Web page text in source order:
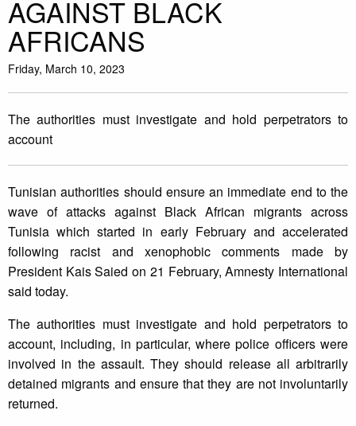
AGAINST BLACK
AFRICANS
Friday, March 10, 2023
The authorities must investigate and hold perpetrators to
account
Tunisian authorities should ensure an immediate end to the
wave of attacks against Black African migrants across
Tunisia which started in early February and accelerated
following racist and xenophobic comments made by
President Kais Saied on 21 February, Amnesty International
said today.
The authorities must investigate and hold perpetrators to
account, including, in particular, where police officers were
involved in the assault. They should release all arbitrarily
detained migrants and ensure that they are not involuntarily
returned.